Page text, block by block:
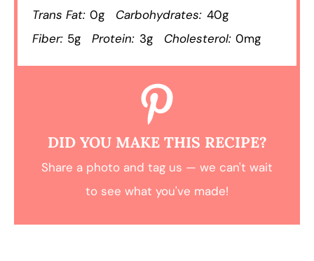
Trans Fat: 0g Carbohydrates: 40g
Fiber: 5g Protein: 3g Cholesterol: 0mg
DID YOU MAKE THIS RECIPE?
Share a photo and tag us — we can't wait
to see what you've made!